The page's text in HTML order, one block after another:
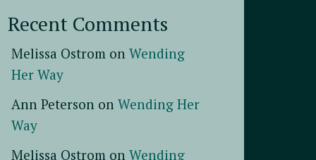
Recent Comments
Melissa Ostrom on Wending
Her Way
Ann Peterson on Wending Her
Way
Melissa Ostrom on Wending